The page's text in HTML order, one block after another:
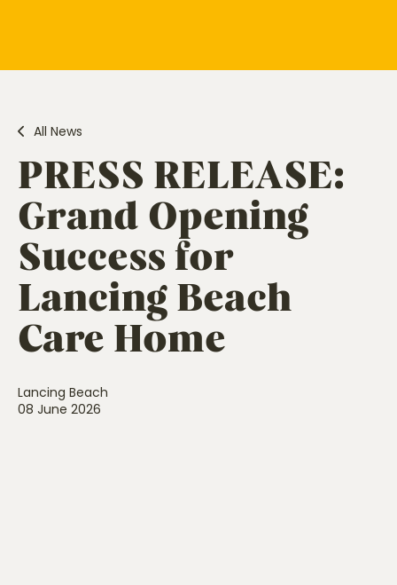
All News
PRESS RELEASE:
Grand Opening
Success for
Lancing Beach
Care Home
Lancing Beach
08 June 2026